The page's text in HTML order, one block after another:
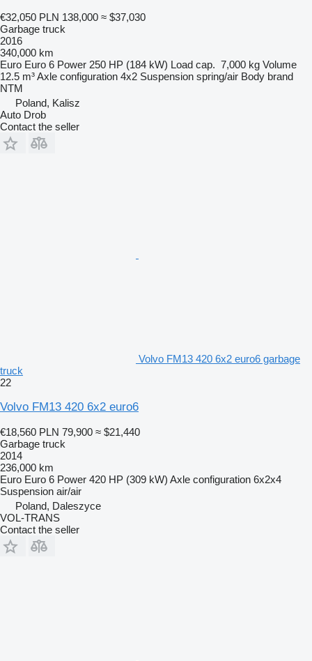
€32,050 PLN 138,000 ≈ $37,030
Garbage truck
2016
340,000 km
Euro Euro 6 Power 250 HP (184 kW) Load cap. 7,000 kg Volume
12.5 m³Axle configuration 4x2 Suspension spring/air Body brand
NTM
Poland, Kalisz
Auto Drob
Contact the seller
Volvo FM13 420 6x2 euro6 garbage
truck
22
Volvo FM13 420 6x2 euro6
€18,560 PLN 79,900 ≈ $21,440
Garbage truck
2014
236,000 km
Euro Euro 6 Power 420 HP (309 kW) Axle configuration 6x2x4
Suspension air/air
Poland, Daleszyce
VOL-TRANS
Contact the seller